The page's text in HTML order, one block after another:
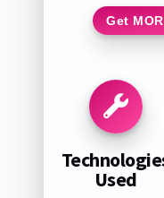
Get
Used